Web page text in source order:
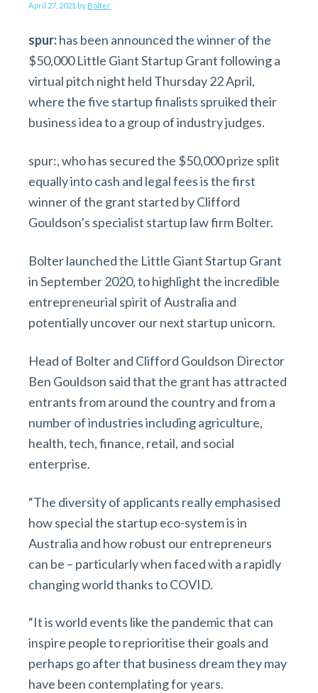
April 27, 2021 by Bolter
spur:has been announced the winner of the
$50,000 Little Giant Startup Grant following a
virtual pitch night held Thursday 22 April,
where the five startup finalists spruiked their
business idea to a group of industry judges.
spur:, who has secured the $50,000 prize split
equally into cash and legal fees is the first
winner of the grant started by Clifford
Gouldson’s specialist startup law firm Bolter.
Bolter launched the Little Giant Startup Grant
in September 2020, to highlight the incredible
entrepreneurial spirit of Australia and
potentially uncover our next startup unicorn.
Head of Bolter and Clifford Gouldson Director
Ben Gouldson said that the grant has attracted
entrants from around the country and from a
number of industries including agriculture,
health, tech, finance, retail, and social
enterprise.
“The diversity of applicants really emphasised
how special the startup eco-system is in
Australia and how robust our entrepreneurs
can be – particularly when faced with a rapidly
changing world thanks to COVID.
“It is world events like the pandemic that can
inspire people to reprioritise their goals and
perhaps go after that business dream they may
have been contemplating for years.